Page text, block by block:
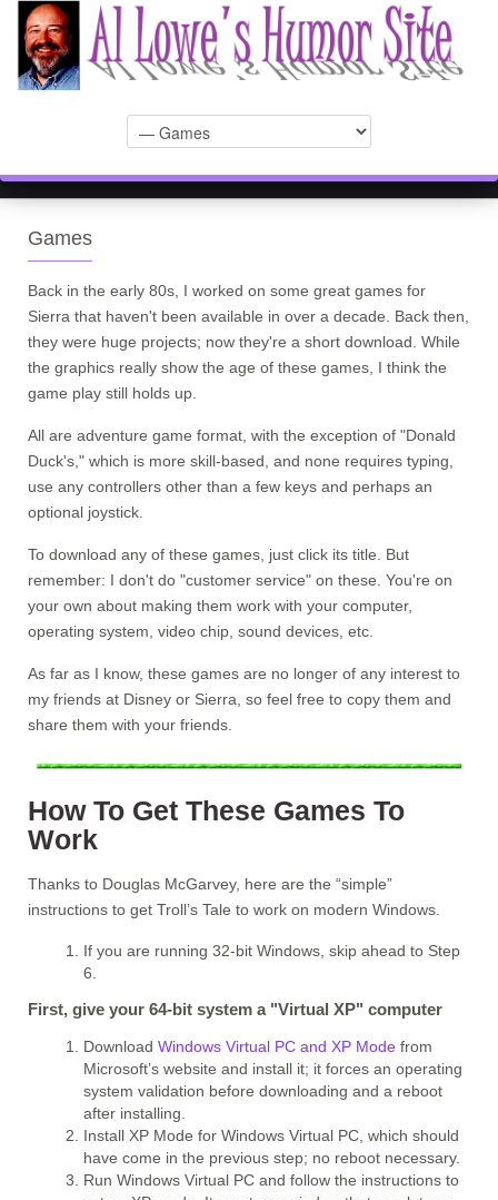
Games
Back in the early 80s, I worked on some great games for
Sierra that haven't been available in over a decade. Back then,
they were huge projects; now they're a short download. While
the graphics really show the age of these games, I think the
game play still holds up.
All are adventure game format, with the exception of "Donald
Duck's," which is more skill-based, and none requires typing,
use any controllers other than a few keys and perhaps an
optional joystick.
To download any of these games, just click its title. But
remember: I don't do "customer service" on these. You're on
your own about making them work with your computer,
operating system, video chip, sound devices, etc.
As far as I know, these games are no longer of any interest to
my friends at Disney or Sierra, so feel free to copy them and
share them with your friends.
How To Get These Games To
Work
Thanks to Douglas McGarvey, here are the “simple”
instructions to get Troll’s Tale to work on modern Windows.
If you are running 32-bit Windows, skip ahead to Step
6.
First, give your 64-bit system a "Virtual XP" computer
Download Windows Virtual PC and XP Mode from
Microsoft’s website and install it; it forces an operating
system validation before downloading and a reboot
after installing.
Install XP Mode for Windows Virtual PC, which should
have come in the previous step; no reboot necessary.
Run Windows Virtual PC and follow the instructions to